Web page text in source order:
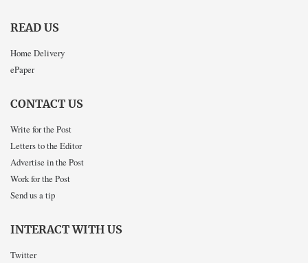
READ US
Home Delivery
ePaper
CONTACT US
Write for the Post
Letters to the Editor
Advertise in the Post
Work for the Post
Send us a tip
INTERACT WITH US
Twitter